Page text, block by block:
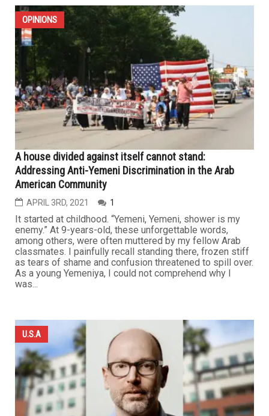
OPINIONS
A house divided against itself cannot stand:
Addressing Anti-Yemeni Discrimination in the Arab
American Community
APRIL 3RD, 2021 1
It started at childhood. “Yemeni, Yemeni, shower is my
enemy.” At 9-years-old, these unforgettable words,
among others, were often muttered by my fellow Arab
classmates. I painfully recall standing there, frozen stiff
as tears of shame and confusion threatened to spill over.
As a young Yemeniya, I could not comprehend why I
was...
U.S.A